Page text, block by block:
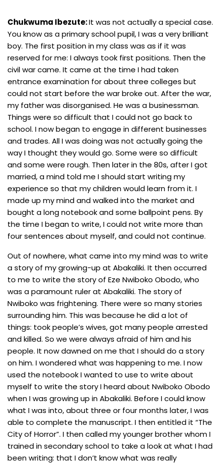
Chukwuma Ibezute:It was not actually a special case.
You know as a primary school pupil, I was a very brilliant
boy. The first position in my class was as if it was
reserved for me: I always took first positions. Then the
civil war came. It came at the time I had taken
entrance examination for about three colleges but
could not start before the war broke out. After the war,
my father was disorganised. He was a businessman.
Things were so difficult that I could not go back to
school. I now began to engage in different businesses
and trades. All I was doing was not actually going the
way I thought they would go. Some were so difficult
and some were rough. Then later in the 80s, after I got
married, a mind told me I should start writing my
experience so that my children would learn from it. I
made up my mind and walked into the market and
bought a long notebook and some ballpoint pens. By
the time I began to write, I could not write more than
four sentences about myself, and could not continue.
Out of nowhere, what came into my mind was to write
a story of my growing-up at Abakaliki. It then occurred
to me to write the story of Eze Nwiboko Obodo, who
was a paramount ruler at Abakaliki. The story of
Nwiboko was frightening. There were so many stories
surrounding him. This was because he did a lot of
things: took people’s wives, got many people arrested
and killed. So we were always afraid of him and his
people. It now dawned on me that I should do a story
on him. I wondered what was happening to me. I now
used the notebook I wanted to use to write about
myself to write the story I heard about Nwiboko Obodo
when I was growing up in Abakaliki. Before I could know
what I was into, about three or four months later, I was
able to complete the manuscript. I then entitled it “The
City of Horror”. I then called my younger brother whom I
trained in secondary school to take a look at what I had
been writing: that I don’t know what was really